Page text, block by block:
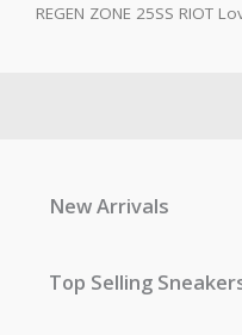
REGEN ZONE 25SS RIOT
New Arrivals
Top Selling